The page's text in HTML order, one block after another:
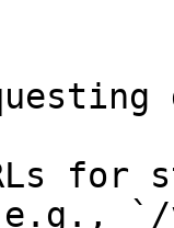
for